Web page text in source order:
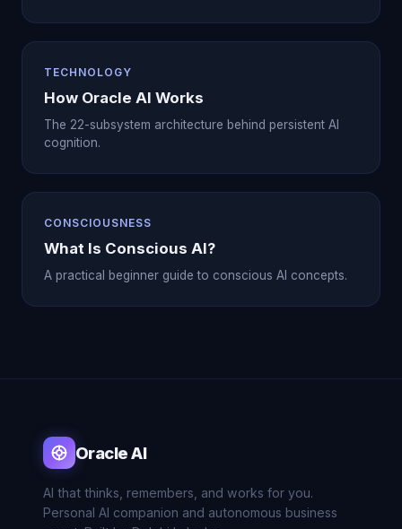
TECHNOLOGY
How Oracle AI Works
The 22-subsystem architecture behind persistent AI
cognition.
CONSCIOUSNESS
What Is Conscious AI?
A practical beginner guide to conscious AI concepts.
Oracle AI
AI that thinks, remembers, and works for you.
Personal AI companion and autonomous business